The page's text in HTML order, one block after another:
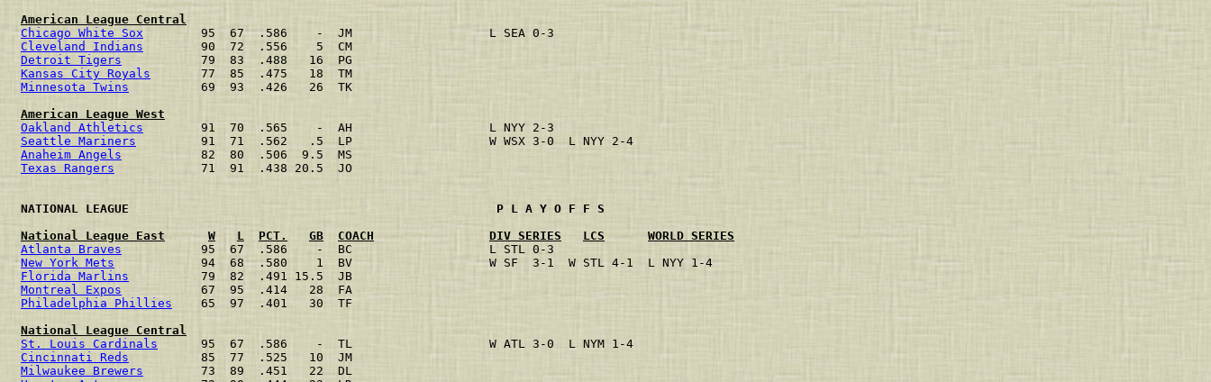
American League Central
Chicago White Sox
        95  67  .586    -  JM                   L SEA 0-3
Cleveland Indians
        90  72  .556    5  CM
Detroit Tigers
           79  83  .488   16  PG
Kansas City Royals
       77  85  .475   18  TM
Minnesota Twins
          69  93  .426   26  TK
American League West
Oakland Athletics
        91  70  .565    -  AH                   L NYY 2-3
Seattle Mariners
         91  71  .562   .5  LP                   W WSX 3-0  L NYY 2-4
Anaheim Angels
           82  80  .506  9.5  MS
Texas Rangers
            71  91  .438 20.5  JO
NATIONAL LEAGUE                                                   P L A Y O F F S
National League East
W L PCT. GB COACH DIV SERIES LCS
WORLD SERIES
Atlanta Braves
           95  67  .586    -  BC                   L STL 0-3
New York Mets
            94  68  .580    1  BV                   W SF  3-1  W STL 4-1  L NYY 1-4
Florida Marlins
          79  82  .491 15.5  JB
Montreal Expos
           67  95  .414   28  FA
Philadelphia Phillies
    65  97  .401   30  TF
National League Central
St. Louis Cardinals
      95  67  .586    -  TL                   W ATL 3-0  L NYM 1-4
Cincinnati Reds
          85  77  .525   10  JM
Milwaukee Brewers
        73  89  .451   22  DL